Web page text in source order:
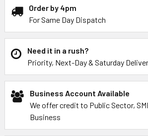
Order by 4pm
For Same Day Dispatch
Need it in a rush?
Priority, Next-Day & Saturday
Business Account Available
We offer credit to Public Sector,
Business